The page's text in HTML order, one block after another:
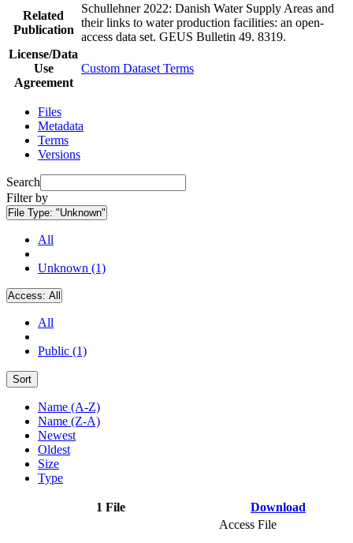
Related
Publication
Schullehner 2022: Danish Water Supply Areas and
their links to water production facilities: an open-
access data set. GEUS Bulletin 49. 8319.
License/Data
Use
Agreement
Custom Dataset Terms
Files
Metadata
Terms
Versions
Search
Filter by
File Type: "Unknown"
All
Unknown (1)
Access: All
All
Public (1)
Sort
Name (A-Z)
Name (Z-A)
Newest
Oldest
Size
Type
1 File Download
Access File